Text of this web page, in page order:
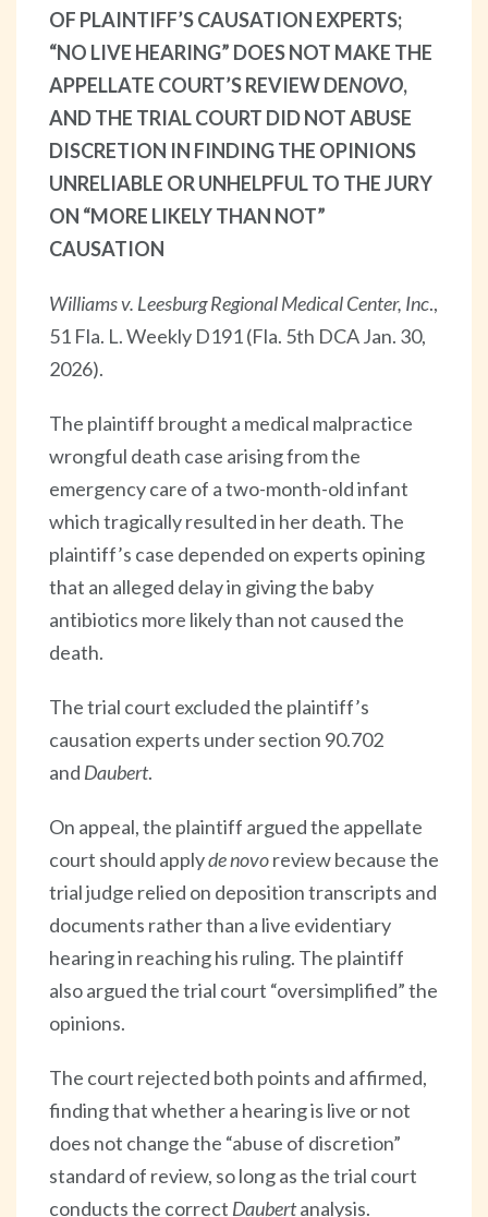
OF PLAINTIFF’S CAUSATION EXPERTS;
“NO LIVE HEARING” DOES NOT MAKE THE
APPELLATE COURT’S REVIEW DENOVO,
AND THE TRIAL COURT DID NOT ABUSE
DISCRETION IN FINDING THE OPINIONS
UNRELIABLE OR UNHELPFUL TO THE JURY
ON “MORE LIKELY THAN NOT”
CAUSATION
Williams v. Leesburg Regional Medical Center, Inc.,
51 Fla. L. Weekly D191 (Fla. 5th DCA Jan. 30,
2026).
The plaintiff brought a medical malpractice
wrongful death case arising from the
emergency care of a two-month-old infant
which tragically resulted in her death. The
plaintiff’s case depended on experts opining
that an alleged delay in giving the baby
antibiotics more likely than not caused the
death.
The trial court excluded the plaintiff’s
causation experts under section 90.702
and Daubert.
On appeal, the plaintiff argued the appellate
court should applyde novoreview because the
trial judge relied on deposition transcripts and
documents rather than a live evidentiary
hearing in reaching his ruling. The plaintiff
also argued the trial court “oversimplified” the
opinions.
The court rejected both points and affirmed,
finding that whether a hearing is live or not
does not change the “abuse of discretion”
standard of review, so long as the trial court
conducts the correct Daubertanalysis.